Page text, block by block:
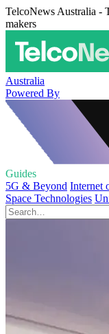
TelcoNews Australia -
makers
Australia
Powered By
Guides
5G & Beyond Internet
Space Technologies